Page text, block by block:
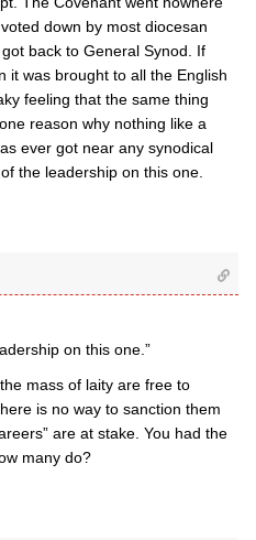
down by most diocesan
back to General Synod. If
it was brought to all the English
feeling that the same thing
reason why nothing like a
ever got near any synodical
the leadership on this one.
on this one.”
mass of laity are free to
is no way to sanction them
are at stake. You had the
many do?